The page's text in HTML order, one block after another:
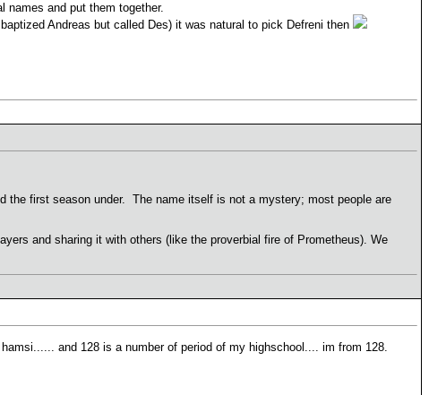
names and put them together.
Andreas but called Des) it was natural to pick Defreni then
the first season under. The name itself is not a mystery; most people are
and sharing it with others (like the proverbial fire of Prometheus). We
and 128 is a number of period of my highschool.... im from 128.